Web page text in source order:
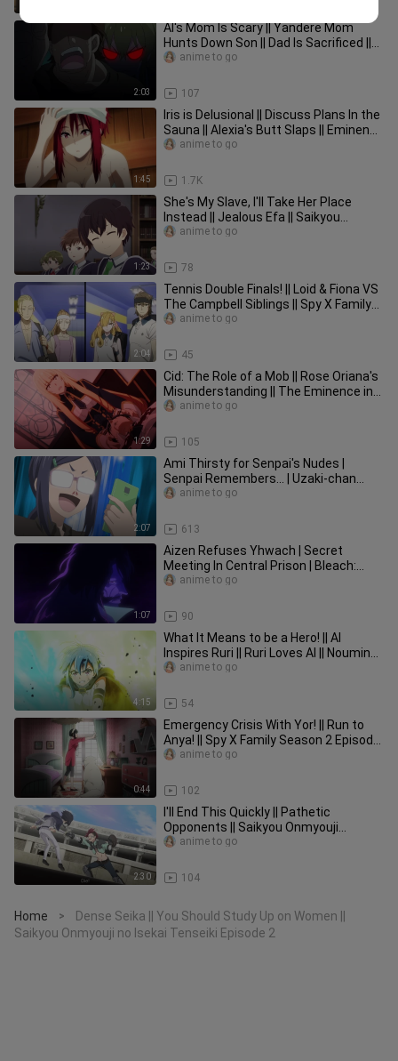
2:03
Al's Mom Is Scary || Yandere Mom
Hunts Down Son || Dad Is Sacrificed ||
Noumin Kanren no Skill Ep 6
107
anime to go
1:45
Iris is Delusional || Discuss Plans In the
Sauna || Alexia's Butt Slaps || Eminence
in Shadow Ep 14
1.7K
anime to go
1:23
She's My Slave, I'll Take Her Place
Instead || Jealous Efa || Saikyou
Onmyouji Episode 4
78
anime to go
2:04
Tennis Double Finals! || Loid & Fiona VS
The Campbell Siblings || Spy X Family
Part 2 Episode 10
45
anime to go
1:29
Cid: The Role of a Mob || Rose Oriana's
Misunderstanding || The Eminence in
Shadow Episode 8
105
anime to go
2:07
Ami Thirsty for Senpai's Nudes |
Senpai Remembers... | Uzaki-chan
Wants to Hang Out! Season 2 Ep 13
613
anime to go
1:07
Aizen Refuses Yhwach | Secret
Meeting In Central Prison | Bleach:
Thousand Year Blood War Episode 6
90
anime to go
4:15
What It Means to be a Hero! || Al
Inspires Ruri || Ruri Loves Al || Noumin
Kanren no Skill Ep 6
54
anime to go
0:44
Emergency Crisis With Yor! || Run to
Anya! || Spy X Family Season 2 Episode
7
102
anime to go
2:30
I'll End This Quickly || Pathetic
Opponents || Saikyou Onmyouji
Episode 5
104
anime to go
Home >
Dense Seika || You Should Study Up on Women ||
Saikyou Onmyouji no Isekai Tenseiki Episode 2